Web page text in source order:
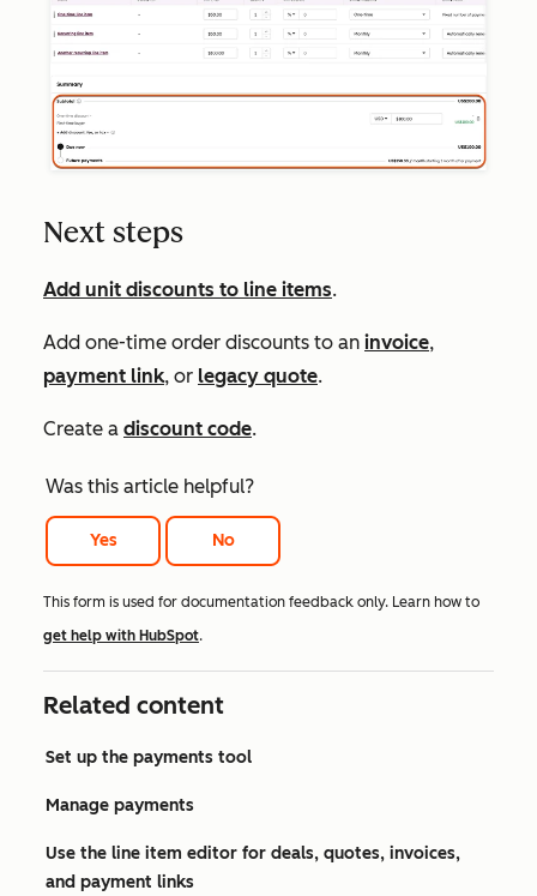
Next steps
Add unit discounts to line items.
Add one-time order discounts to an invoice,
payment link, or legacy quote.
Create a discount code.
Was this article helpful?
Yes No
This form is used for documentation feedback only. Learn how to
get help with HubSpot.
Related content
Set up the payments tool
Manage payments
Use the line item editor for deals, quotes, invoices,
and payment links